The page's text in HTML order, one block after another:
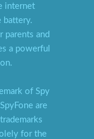
internet
battery.
and
a powerful
of Spy
are
for the